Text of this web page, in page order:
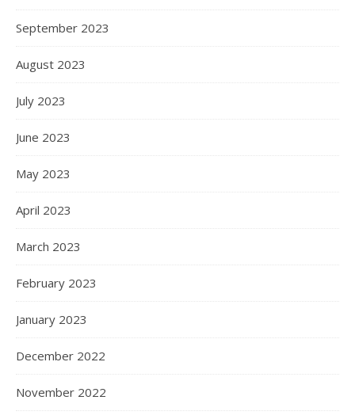
September 2023
August 2023
July 2023
June 2023
May 2023
April 2023
March 2023
February 2023
January 2023
December 2022
November 2022